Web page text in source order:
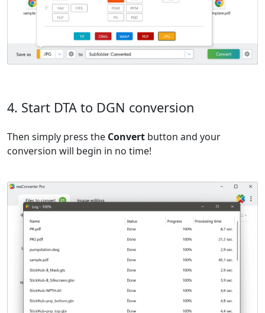
4. Start DTA to DGN conversion
Then simply press the Convert button and your
conversion will begin in no time!